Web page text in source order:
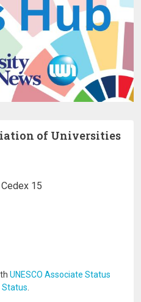
of Universities
15
UNESCO Associate Status
Status